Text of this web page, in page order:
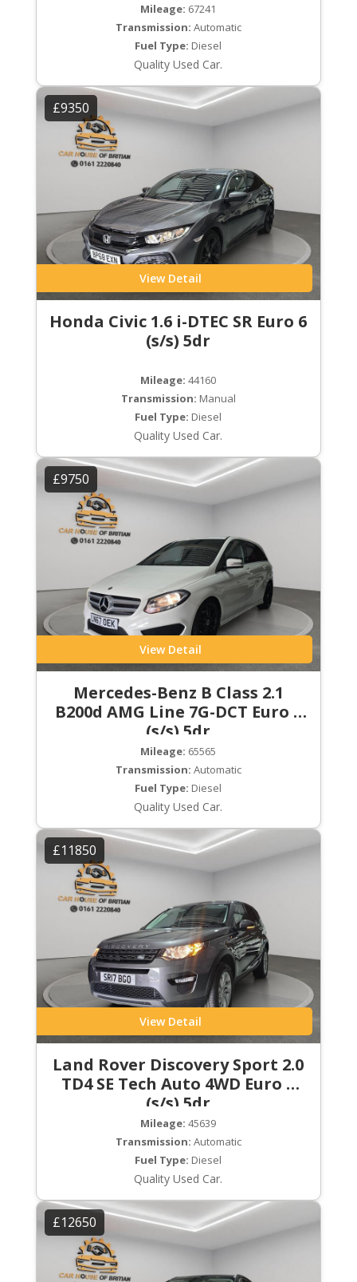
Mileage: 67241
Transmission: Automatic
Fuel Type: Diesel
Quality Used Car.
£9350
View Detail
Honda Civic 1.6 i-DTEC SR Euro 6
(s/s) 5dr
Mileage: 44160
Transmission: Manual
Fuel Type: Diesel
Quality Used Car.
£9750
View Detail
Mercedes-Benz B Class 2.1
B200d AMG Line 7G-DCT Euro 6
(s/s) 5dr
Mileage: 65565
Transmission: Automatic
Fuel Type: Diesel
Quality Used Car.
£11850
View Detail
Land Rover Discovery Sport 2.0
TD4 SE Tech Auto 4WD Euro 6
(s/s) 5dr
Mileage: 45639
Transmission: Automatic
Fuel Type: Diesel
Quality Used Car.
£12650